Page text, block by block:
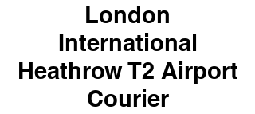
London
International
Heathrow T2 Airport
Courier